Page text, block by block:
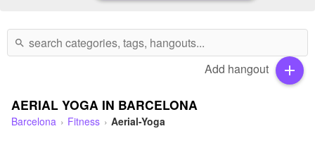
search
Add hangout add
AERIAL YOGA IN BARCELONA
Barcelona Fitness Aerial-Yoga